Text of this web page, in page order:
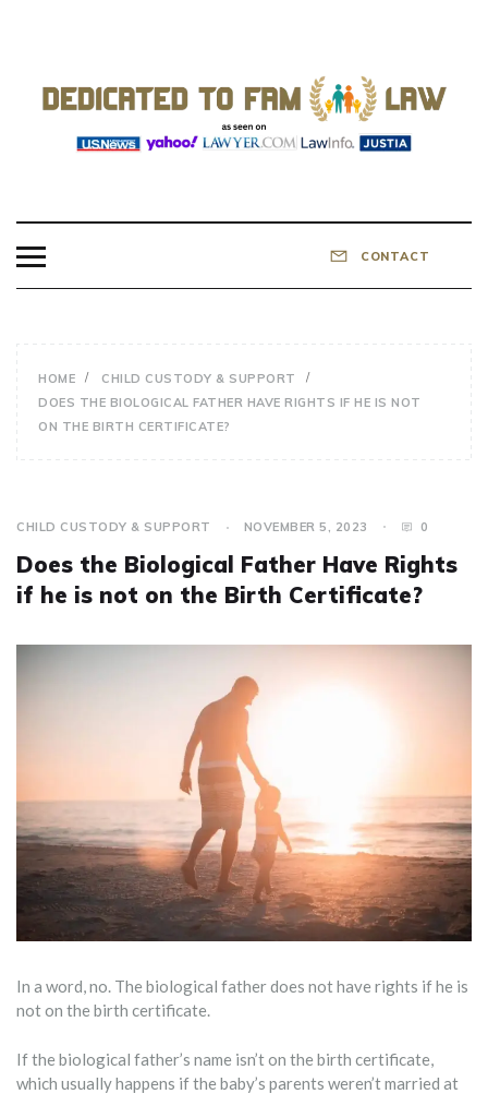
FAMILY LAW
CONTACT
HOME
CHILD CUSTODY & SUPPORT
DOES THE BIOLOGICAL FATHER HAVE RIGHTS IF HE IS NOT
ON THE BIRTH CERTIFICATE?
CHILD CUSTODY & SUPPORT NOVEMBER 5, 2023 0
Does the Biological Father Have Rights
if he is not on the Birth Certificate?
In a word, no. The biological father does not have rights if he is
not on the birth certificate.
If the biological father’s name isn’t on the birth certificate,
which usually happens if the baby’s parents weren’t married at